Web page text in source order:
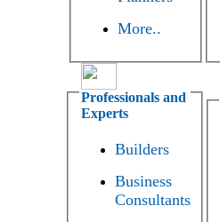
More..
Professionals and
Experts
Builders
Business
Consultants